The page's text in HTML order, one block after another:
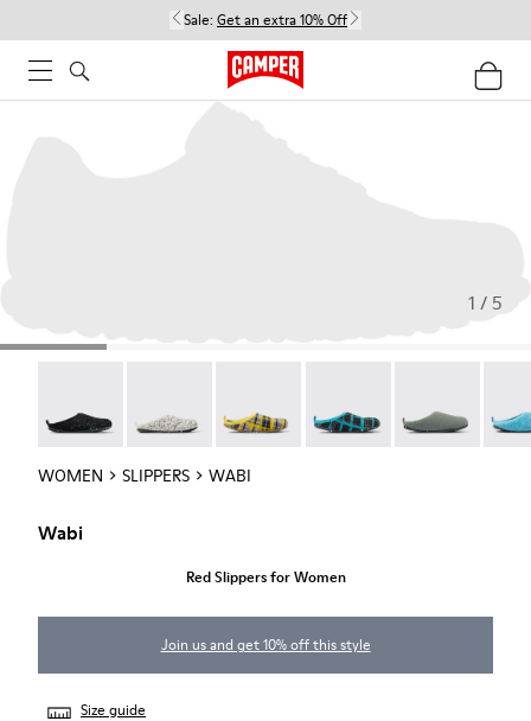
Sale: Get an extra 10% Off
1 / 5
WOMEN SLIPPERS WABI
Wabi
Red Slippers for Women
Join us and get 10% off this style
Size guide